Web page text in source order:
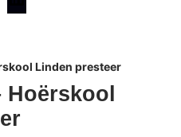
Linden presteer